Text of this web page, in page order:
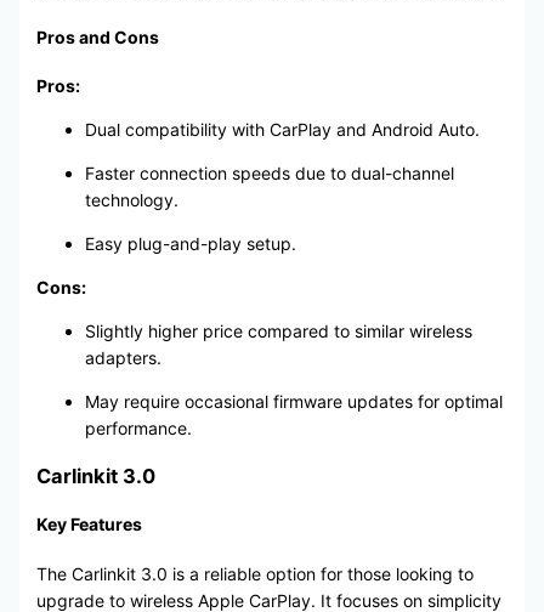
Pros and Cons
Pros:
Dual compatibility with CarPlay and Android Auto.
Faster connection speeds due to dual-channel
technology.
Easy plug-and-play setup.
Cons:
Slightly higher price compared to similar wireless
adapters.
May require occasional firmware updates for optimal
performance.
Carlinkit 3.0
Key Features
The Carlinkit 3.0 is a reliable option for those looking to
upgrade to wireless Apple CarPlay. It focuses on simplicity